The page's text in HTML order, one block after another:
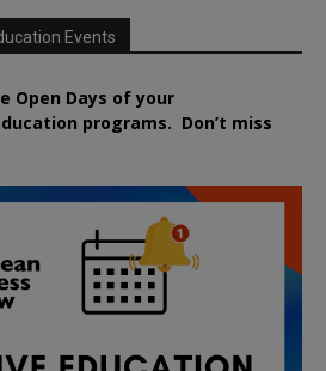
Events
Open Days of your
programs. Don’t miss